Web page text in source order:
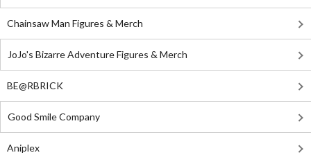
Chainsaw Man Figures & Merch
JoJo's Bizarre Adventure Figures & Merch
BE@RBRICK
Good Smile Company
Aniplex